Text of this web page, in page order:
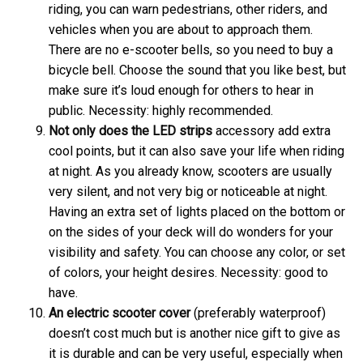
riding, you can warn pedestrians, other riders, and
vehicles when you are about to approach them.
There are no e-scooter bells, so you need to buy a
bicycle bell. Choose the sound that you like best, but
make sure it’s loud enough for others to hear in
public. Necessity: highly recommended.
Not only does the LED strips accessory add extra
cool points, but it can also save your life when riding
at night. As you already know, scooters are usually
very silent, and not very big or noticeable at night.
Having an extra set of lights placed on the bottom or
on the sides of your deck will do wonders for your
visibility and safety. You can choose any color, or set
of colors, your height desires. Necessity: good to
have.
An electric scootercover(preferably waterproof)
doesn’t cost much but is another nice gift to give as
it is durable and can be very useful, especially when